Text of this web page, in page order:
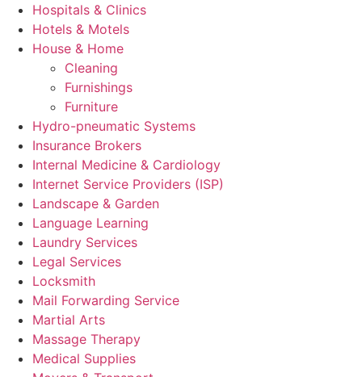
Hospitals & Clinics
Hotels & Motels
House & Home
Cleaning
Furnishings
Furniture
Hydro-pneumatic Systems
Insurance Brokers
Internal Medicine & Cardiology
Internet Service Providers (ISP)
Landscape & Garden
Language Learning
Laundry Services
Legal Services
Locksmith
Mail Forwarding Service
Martial Arts
Massage Therapy
Medical Supplies